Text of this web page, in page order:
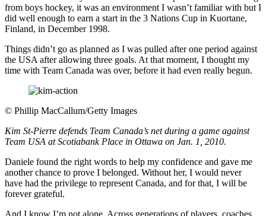
from boys hockey, it was an environment I wasn’t familiar with but I
did well enough to earn a start in the 3 Nations Cup in Kuortane,
Finland, in December 1998.
Things didn’t go as planned as I was pulled after one period against
the USA after allowing three goals. At that moment, I thought my
time with Team Canada was over, before it had even really begun.
© Phillip MacCallum/Getty Images
Kim St-Pierre defends Team Canada’s net during a game against
Team USA at Scotiabank Place in Ottawa on Jan. 1, 2010.
Daniele found the right words to help my confidence and gave me
another chance to prove I belonged. Without her, I would never
have had the privilege to represent Canada, and for that, I will be
forever grateful.
And I know I’m not alone. Across generations of players, coaches